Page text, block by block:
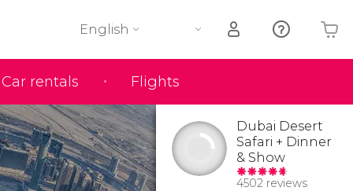
Car rentals Flights
English
Your shopping basket is empty
Dubai Desert
Safari + Dinner
& Show
4502 reviews